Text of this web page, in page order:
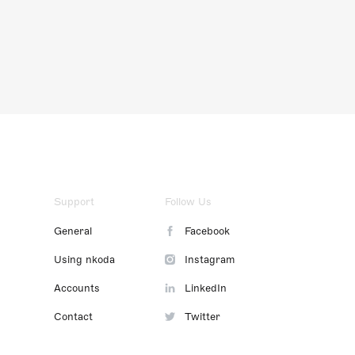
Support
General
Using nkoda
Accounts
Contact
Follow Us
Facebook
Instagram
LinkedIn
Twitter